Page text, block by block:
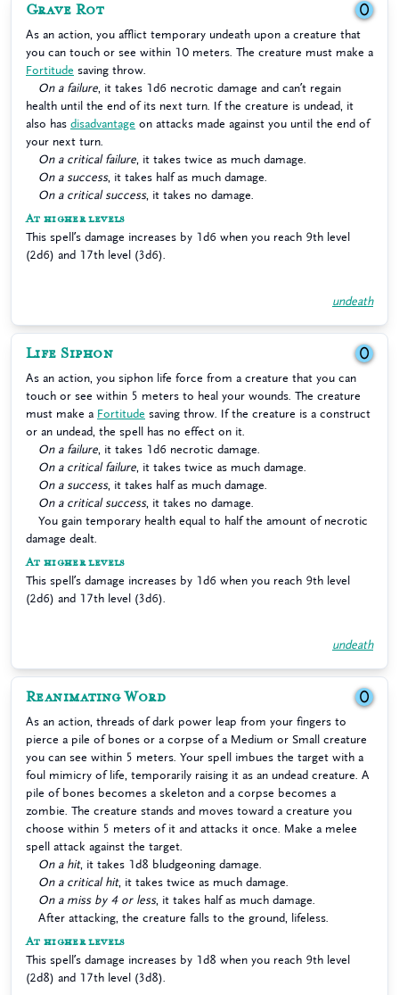
Grave Rot 0
As an action, you afflict temporary undeath upon a creature that
you can touch or see within 10 meters. The creature must make a
Fortitude saving throw.
On a failure , it takes 1d6 necrotic damage and can’t regain
health until the end of its next turn. If the creature is undead, it
also has disadvantage on attacks made against you until the end of
your next turn.
On a critical failure , it takes twice as much damage.
On a success, it takes half as much damage.
On a critical success, it takes no damage.
At higher levels
This spell’s damage increases by 1d6 when you reach 9th level
(2d6) and 17th level (3d6).
undeath
Life Siphon 0
As an action, you siphon life force from a creature that you can
touch or see within 5 meters to heal your wounds. The creature
must make a Fortitude saving throw. If the creature is a construct
or an undead, the spell has no effect on it.
On a failure , it takes 1d6 necrotic damage.
On a critical failure , it takes twice as much damage.
On a success, it takes half as much damage.
On a critical success, it takes no damage.
You gain temporary health equal to half the amount of necrotic
damage dealt.
At higher levels
This spell’s damage increases by 1d6 when you reach 9th level
(2d6) and 17th level (3d6).
undeath
Reanimating Word 0
As an action, threads of dark power leap from your fingers to
pierce a pile of bones or a corpse of a Medium or Small creature
you can see within 5 meters. Your spell imbues the target with a
foul mimicry of life, temporarily raising it as an undead creature. A
pile of bones becomes a skeleton and a corpse becomes a
zombie. The creature stands and moves toward a creature you
choose within 5 meters of it and attacks it once. Make a melee
spell attack against the target.
On a hit, it takes 1d8 bludgeoning damage.
On a critical hit, it takes twice as much damage.
On a miss by 4 or less, it takes half as much damage.
After attacking, the creature falls to the ground, lifeless.
At higher levels
This spell’s damage increases by 1d8 when you reach 9th level
(2d8) and 17th level (3d8).